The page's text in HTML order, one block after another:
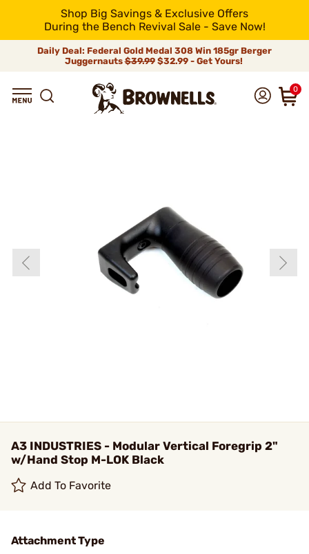
Shop Big Savings & Exclusive Offers
During the Bench Revival Sale - Save Now!
Daily Deal: Federal Gold Medal 308 Win 185gr Berger
Juggernauts$39.99$32.99 - Get Yours!
0
A3 INDUSTRIES - Modular Vertical Foregrip 2"
w/Hand Stop M-LOK Black
Add To Favorite
Attachment Type